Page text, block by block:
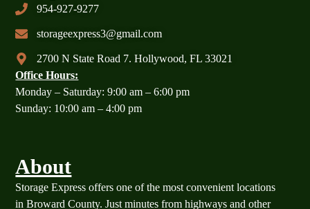
About
Storage Express offers one of the most convenient locations
in Broward County. Just minutes from highways and other
954-927-9277
storageexpress3@gmail.com
2700 N State Road 7. Hollywood, FL 33021
Office Hours:
Monday – Saturday: 9:00 am – 6:00 pm
Sunday: 10:00 am – 4:00 pm